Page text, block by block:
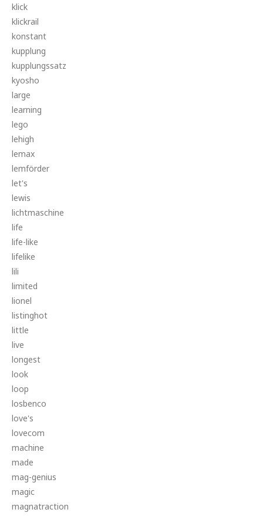
klick
klickrail
konstant
kupplung
kupplungssatz
kyosho
large
learning
lego
lehigh
lemax
lemförder
let's
lewis
lichtmaschine
life
life-like
lifelike
lili
limited
lionel
listinghot
little
live
longest
look
loop
losbenco
love's
lovecom
machine
made
mag-genius
magic
magnatraction